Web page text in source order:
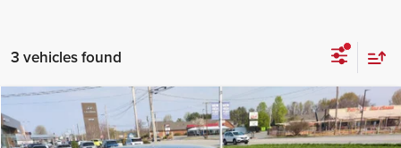
3 vehicles found
2026 Hyundai ElantraSEL Sport
MSRP:
$25,475
Compare Vehicle